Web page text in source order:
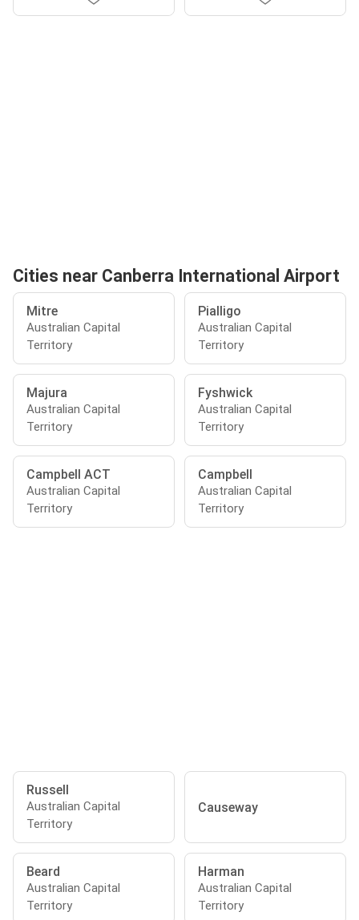
Cities near Canberra International Airport
Mitre
Australian Capital
Territory
Pialligo
Australian Capital
Territory
Majura
Australian Capital
Territory
Fyshwick
Australian Capital
Territory
Campbell ACT
Australian Capital
Territory
Campbell
Australian Capital
Territory
Russell
Australian Capital
Territory
Causeway
Beard
Australian Capital
Territory
Harman
Australian Capital
Territory